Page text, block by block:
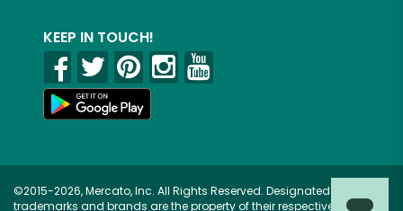
KEEP IN TOUCH!
©2015-2026, Mercato, Inc. All Rights Reserved. Designated
trademarks and brands are the property of their respective owners.